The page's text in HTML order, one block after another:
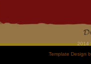
2014
Template Design